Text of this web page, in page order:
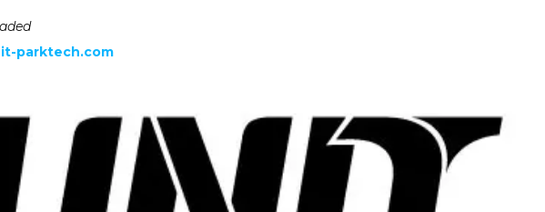
parktech.com